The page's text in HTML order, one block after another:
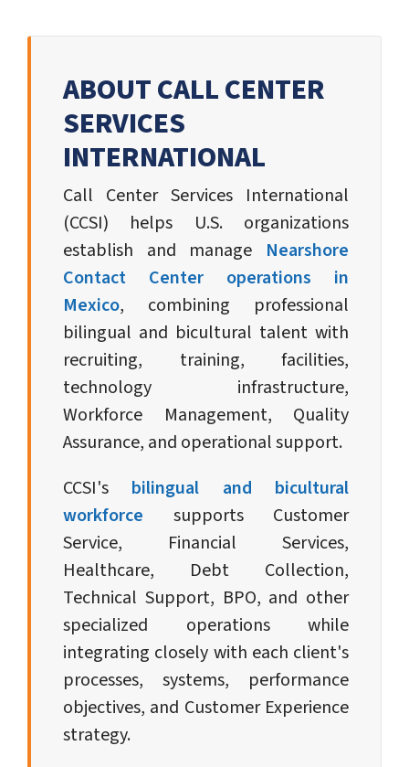
ABOUT CALL CENTER
SERVICES
INTERNATIONAL
Call Center Services International
(CCSI) helps U.S. organizations
establish and manage Nearshore
Contact Center operations in
Mexico, combining professional
bilingual and bicultural talent with
recruiting, training, facilities,
technology infrastructure,
Workforce Management, Quality
Assurance, and operational support.
CCSI's bilingual and bicultural
workforce supports Customer
Service, Financial Services,
Healthcare, Debt Collection,
Technical Support, BPO, and other
specialized operations while
integrating closely with each client's
processes, systems, performance
objectives, and Customer Experience
strategy.